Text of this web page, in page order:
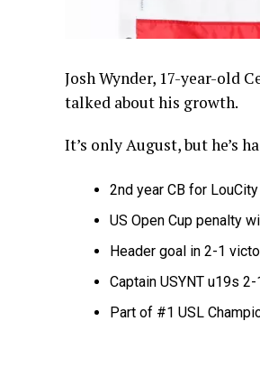
Josh Wynder, 17-year-old
talked about his growth.
It’s only August, but he’s
2nd year CB for LouCity
US Open Cup penalty
Header goal in 2-1
Captain USYNT u19s
Part of #1 USL